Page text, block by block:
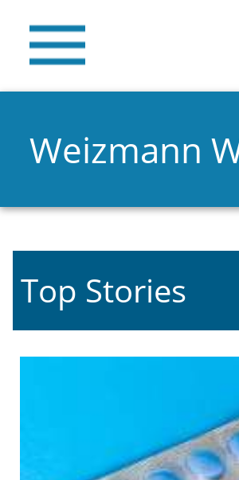
Weizmann
Top Stories